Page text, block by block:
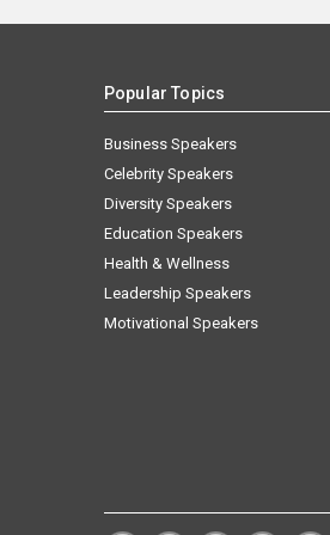
Popular Topics
Business Speakers
Celebrity Speakers
Diversity Speakers
Education Speakers
Health & Wellness
Leadership Speakers
Motivational Speakers